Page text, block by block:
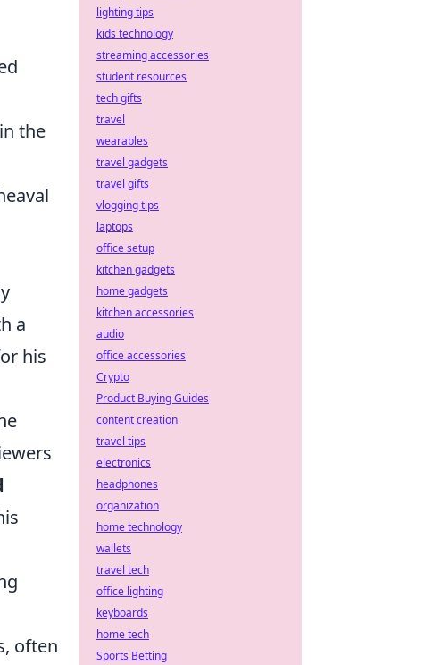
the
a
his
often
lighting tips
kids technology
streaming accessories
student resources
tech gifts
travel
wearables
travel gadgets
travel gifts
vlogging tips
laptops
office setup
kitchen gadgets
home gadgets
kitchen accessories
audio
office accessories
Crypto
Product Buying Guides
content creation
travel tips
electronics
headphones
organization
home technology
wallets
travel tech
office lighting
keyboards
home tech
Sports Betting